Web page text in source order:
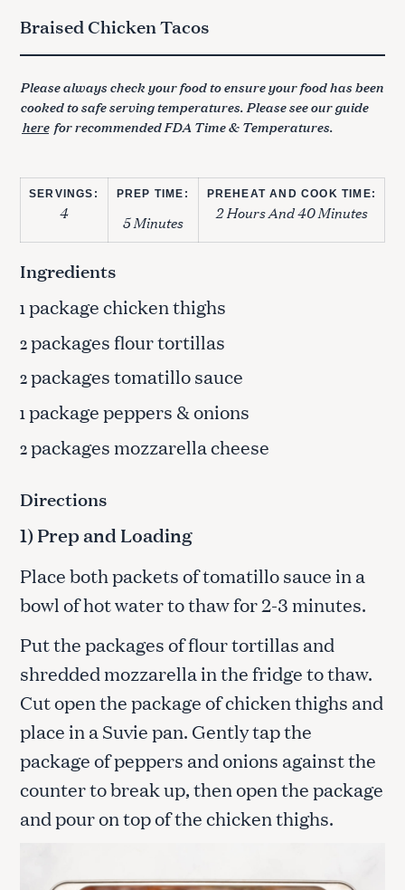
Braised Chicken Tacos
Please always check your food to ensure your food has been
cooked to safe serving temperatures. Please see our guide
here for recommended FDA Time & Temperatures.
SERVINGS:
4
PREP TIME:
5 Minutes
PREHEAT AND COOK TIME:
2 Hours And 40 Minutes
Ingredients
1package chicken thighs
2packages flour tortillas
2packages tomatillo sauce
1package peppers & onions
2packages mozzarella cheese
Directions
1) Prep and Loading
Place both packets of tomatillo sauce in a
bowl of hot water to thaw for 2-3 minutes.
Put the packages of flour tortillas and
shredded mozzarella in the fridge to thaw.
Cut open the package of chicken thighs and
place in a Suvie pan. Gently tap the
package of peppers and onions against the
counter to break up, then open the package
and pour on top of the chicken thighs.